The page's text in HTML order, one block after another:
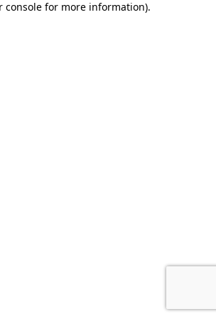
console for more information).